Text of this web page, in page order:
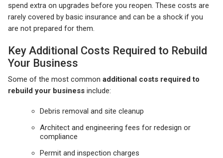
spend extra on upgrades before you reopen. These costs are
rarely covered by basic insurance and can be a shock if you
are not prepared for them.
Key Additional Costs Required to Rebuild
Your Business
Some of the most common additional costs required to
rebuild your business include:
Debris removal and site cleanup
Architect and engineering fees for redesign or
compliance
Permit and inspection charges